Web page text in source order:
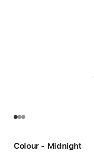
Colour - Midnight